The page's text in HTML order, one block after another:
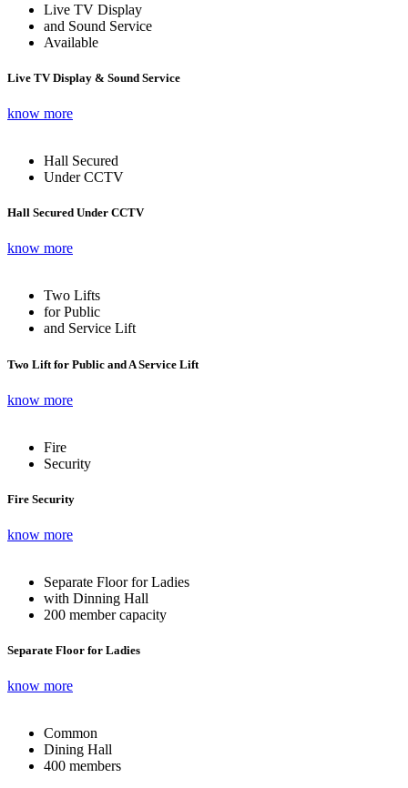
Live TV Display
and Sound Service
Available
Live TV Display & Sound Service
know more
Hall Secured
Under CCTV
Hall Secured Under CCTV
know more
Two Lifts
for Public
and Service Lift
Two Lift for Public and A Service Lift
know more
Fire
Security
Fire Security
know more
Separate Floor for Ladies
with Dinning Hall
200 member capacity
Separate Floor for Ladies
know more
Common
Dining Hall
400 members